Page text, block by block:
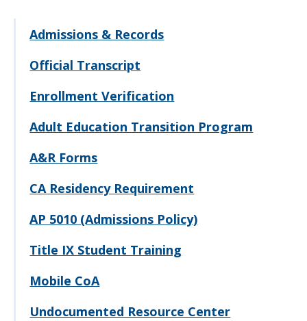
Admissions & Records
Official Transcript
Enrollment Verification
Adult Education Transition Program
A&R Forms
CA Residency Requirement
AP 5010 (Admissions Policy)
Title IX Student Training
Mobile CoA
Undocumented Resource Center